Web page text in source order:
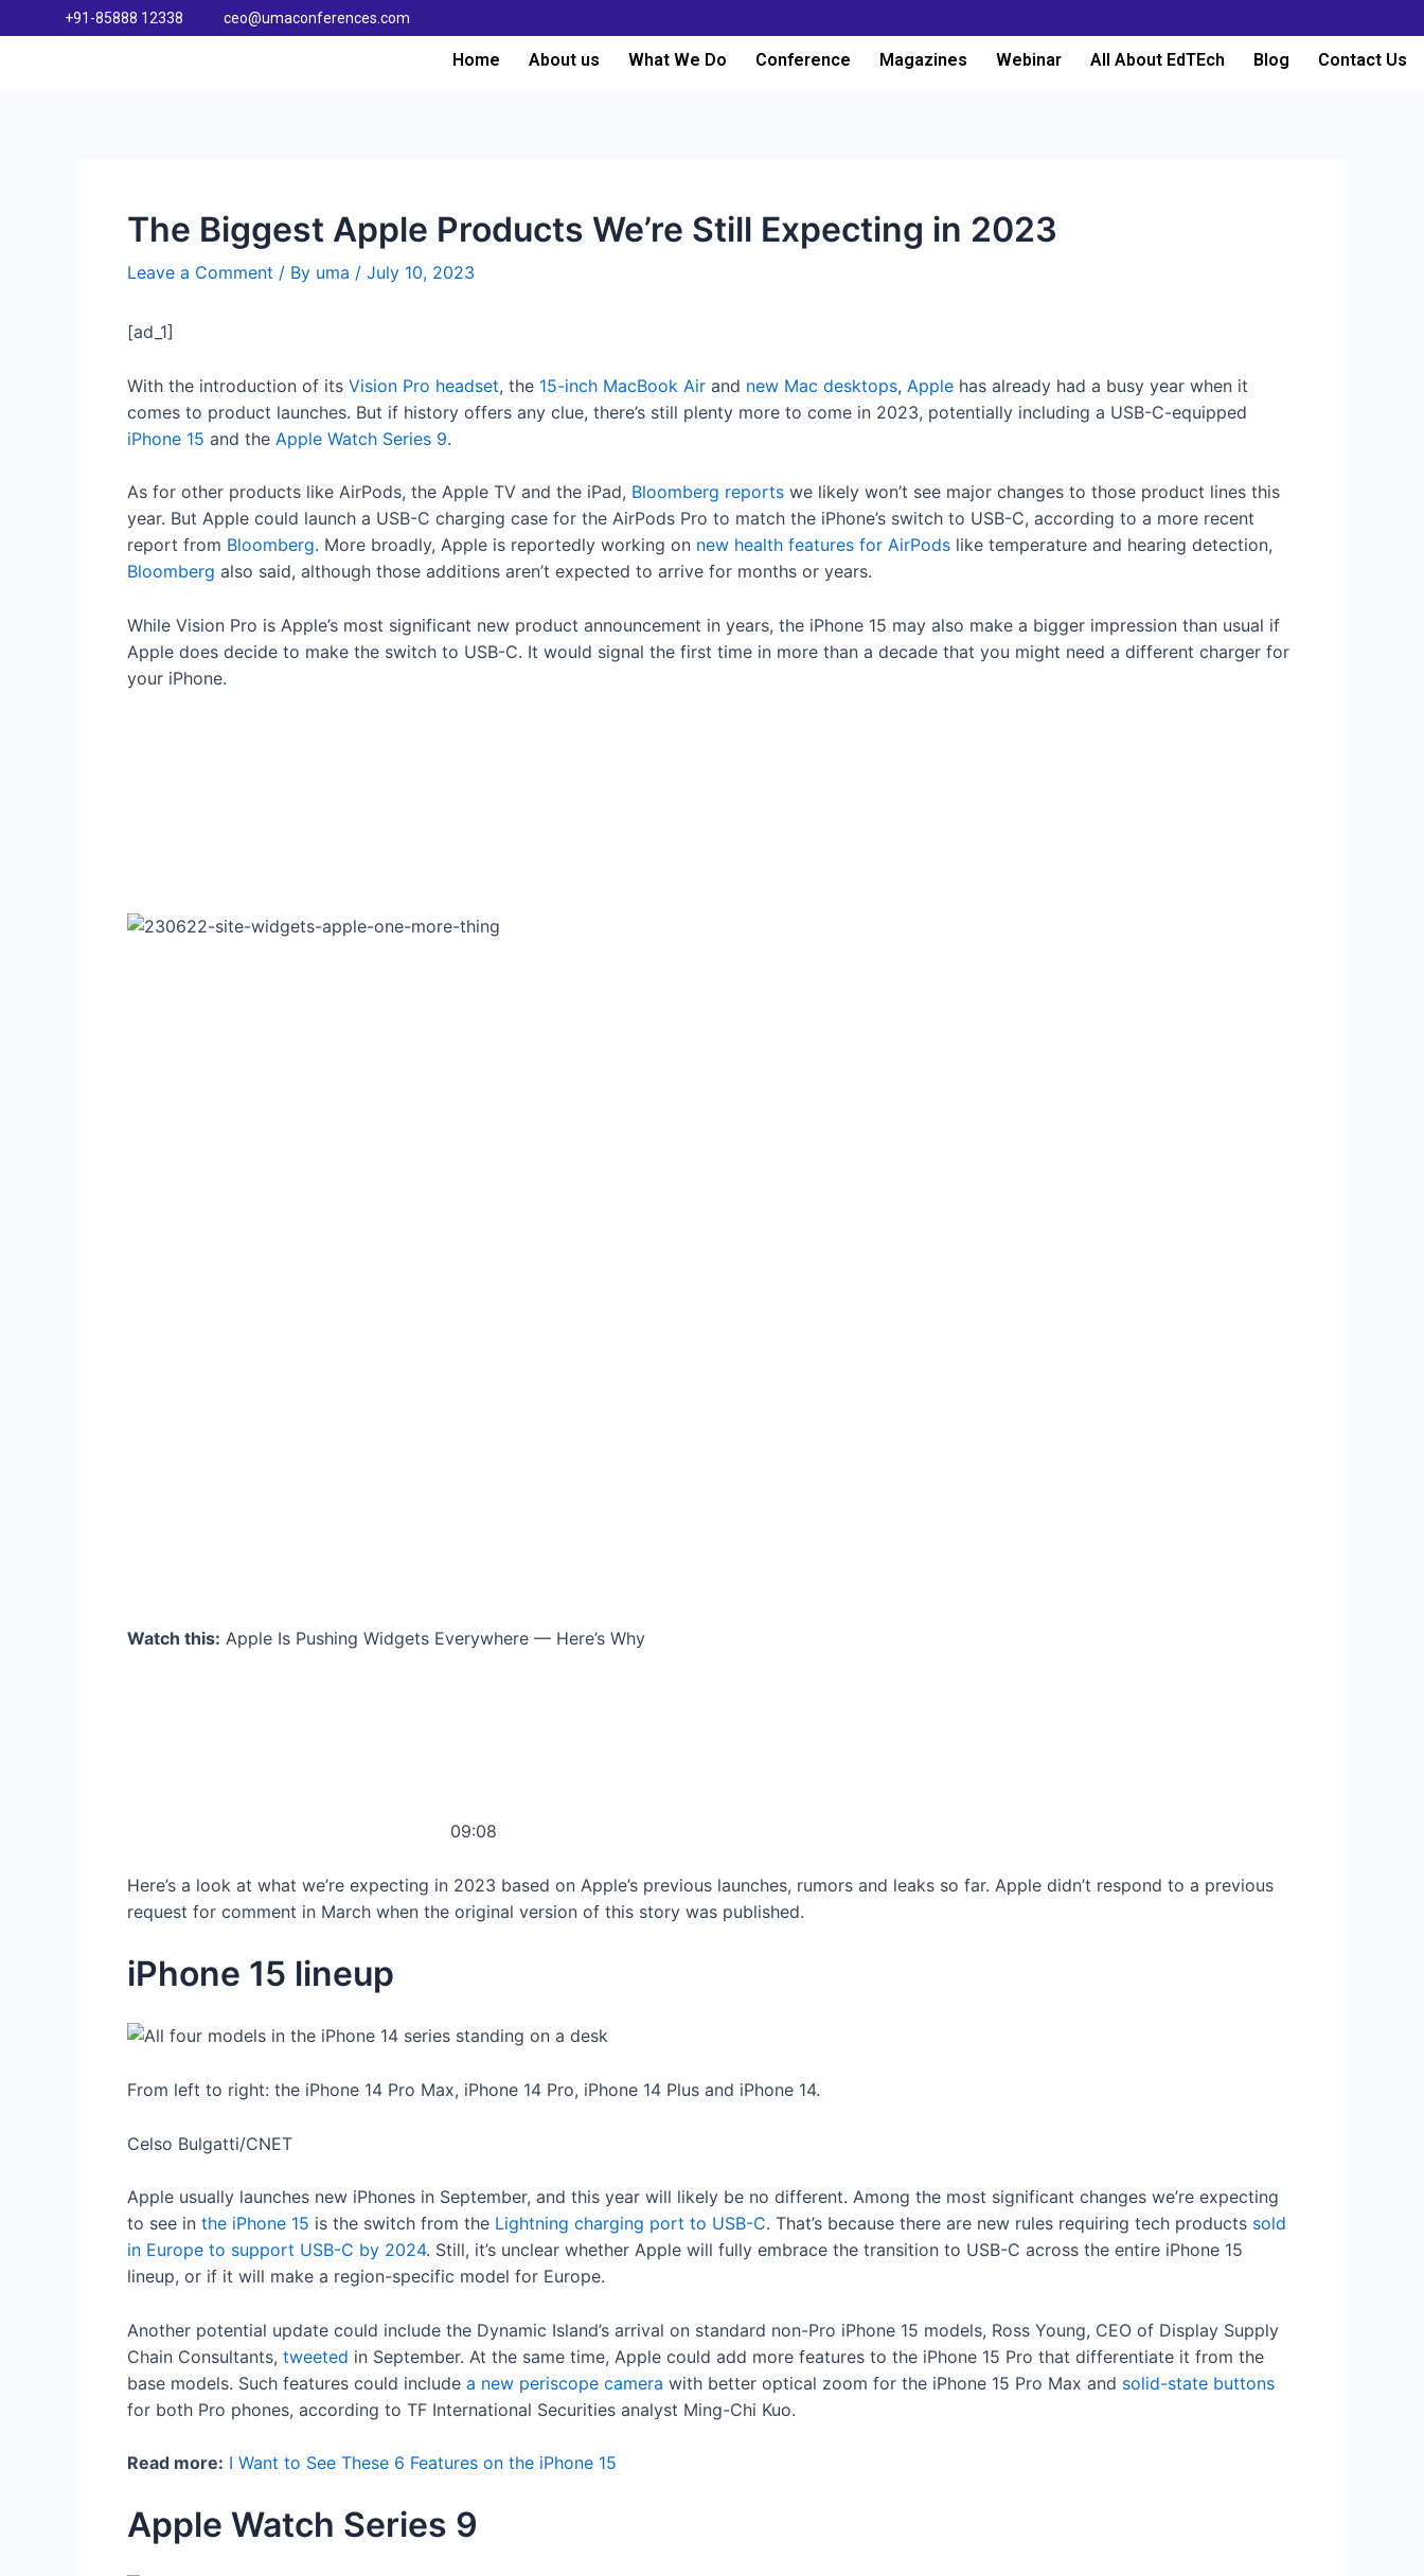
+91-85888 12338 ceo@umaconferences.com
Home About us What We Do Conference Magazines Webinar All About EdTEch Blog Contact Us
The Biggest Apple Products We’re Still Expecting in 2023
Leave a Comment / By uma / July 10, 2023
[ad_1]
With the introduction of its Vision Pro headset, the 15-inch MacBook Air and new Mac desktops, Apple has already had a busy year when it
comes to product launches. But if history offers any clue, there’s still plenty more to come in 2023, potentially including a USB-C-equipped
iPhone 15 and the Apple Watch Series 9.
As for other products like AirPods, the Apple TV and the iPad, Bloomberg reports we likely won’t see major changes to those product lines this
year. But Apple could launch a USB-C charging case for the AirPods Pro to match the iPhone’s switch to USB-C, according to a more recent
report from Bloomberg. More broadly, Apple is reportedly working on new health features for AirPods like temperature and hearing detection,
Bloomberg also said, although those additions aren’t expected to arrive for months or years.
While Vision Pro is Apple’s most significant new product announcement in years, the iPhone 15 may also make a bigger impression than usual if
Apple does decide to make the switch to USB-C. It would signal the first time in more than a decade that you might need a different charger for
your iPhone.
Watch this: Apple Is Pushing Widgets Everywhere — Here’s Why
09:08
Here’s a look at what we’re expecting in 2023 based on Apple’s previous launches, rumors and leaks so far. Apple didn’t respond to a previous
request for comment in March when the original version of this story was published.
iPhone 15 lineup
From left to right: the iPhone 14 Pro Max, iPhone 14 Pro, iPhone 14 Plus and iPhone 14.
Celso Bulgatti/CNET
Apple usually launches new iPhones in September, and this year will likely be no different. Among the most significant changes we’re expecting
to see in the iPhone 15 is the switch from the Lightning charging port to USB-C. That’s because there are new rules requiring tech products sold
in Europe to support USB-C by 2024. Still, it’s unclear whether Apple will fully embrace the transition to USB-C across the entire iPhone 15
lineup, or if it will make a region-specific model for Europe.
Another potential update could include the Dynamic Island’s arrival on standard non-Pro iPhone 15 models, Ross Young, CEO of Display Supply
Chain Consultants, tweeted in September. At the same time, Apple could add more features to the iPhone 15 Pro that differentiate it from the
base models. Such features could include a new periscope camera with better optical zoom for the iPhone 15 Pro Max and solid-state buttons
for both Pro phones, according to TF International Securities analyst Ming-Chi Kuo.
Read more: I Want to See These 6 Features on the iPhone 15
Apple Watch Series 9